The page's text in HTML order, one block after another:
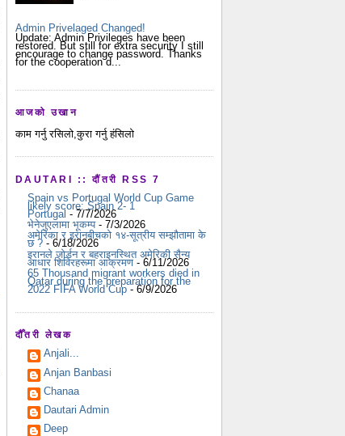
Admin Privelaged Changed!
Update: Admin Privileges have been
restored. But still for extra security I still
encourage to change password. Thanks
for the cooperation d...
आजको उखान
काम गर्नु रसिलो,कुरा गर्नु हंसिलो
DAUTARI :: दौंतरी RSS 7
Spain vs Portugal World Cup Game
likely score: Spain 2- 1
Portugal - 7/7/2026
भेनेजुएलामा भूकम्प- 7/3/2026
अमेरिका र इरानबीचको १४-सूत्रीय सम्झौतामा के
छ ? - 6/18/2026
इरानले जोर्डन र बहराइनस्थित अमेरिकी सैन्य
आधार शिविरहरूमा आक्रमण- 6/11/2026
65 Thousand migrant workers died in
Qatar during the preparation for the
2022 FIFA World Cup - 6/9/2026
दौँतरी लेखक
Anjali...
Anjan Banbasi
Chanaa
Dautari Admin
Deep